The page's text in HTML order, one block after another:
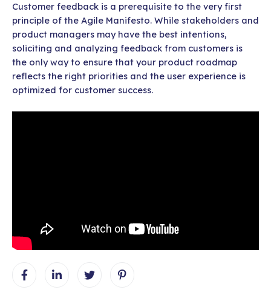
Customer feedback is a prerequisite to the very first
principle of the Agile Manifesto. While stakeholders and
product managers may have the best intentions,
soliciting and analyzing feedback from customers is
the only way to ensure that your product roadmap
reflects the right priorities and the user experience is
optimized for customer success.